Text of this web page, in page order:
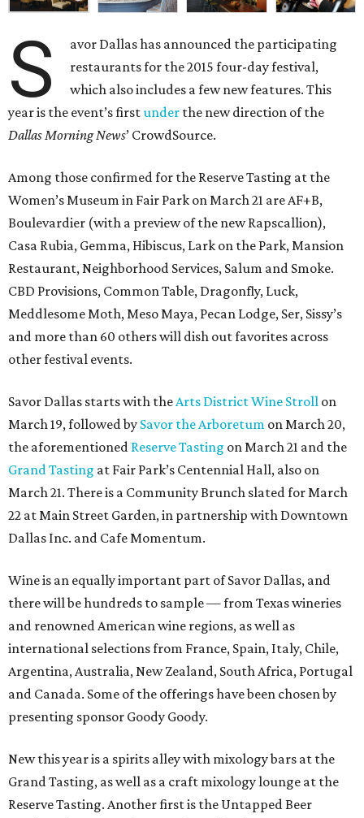
S
avor Dallas has announced the participating
restaurants for the 2015 four-day festival,
which also includes a few new features. This
year is the event’s firstunder the new direction of the
Dallas Morning News’ CrowdSource.
Among those confirmed for the Reserve Tasting at the
Women’s Museum in Fair Park on March 21 are AF+B,
Boulevardier (with a preview of the new Rapscallion),
Casa Rubia, Gemma, Hibiscus, Lark on the Park, Mansion
Restaurant, Neighborhood Services, Salum and Smoke.
CBD Provisions, Common Table, Dragonfly, Luck,
Meddlesome Moth, Meso Maya, Pecan Lodge, Ser, Sissy’s
and more than 60 others will dish out favorites across
other festival events.
Savor Dallas starts with theArts District Wine Stroll on
March 19, followed by Savor the Arboretum on March 20,
the aforementioned Reserve Tasting on March 21 and the
Grand Tasting at Fair Park’s Centennial Hall, also on
March 21. There is a Community Brunch slated for March
22 at Main Street Garden, in partnership with Downtown
Dallas Inc. and Cafe Momentum.
Wine is an equally important part of Savor Dallas, and
there will be hundreds to sample — from Texas wineries
and renowned American wine regions, as well as
international selections from France, Spain, Italy, Chile,
Argentina, Australia, New Zealand, South Africa, Portugal
and Canada. Some of the offerings have been chosen by
presenting sponsor Goody Goody.
New this year is a spirits alley with mixology bars at the
Grand Tasting, as well as a craft mixology lounge at the
Reserve Tasting. Another first is the Untapped Beer